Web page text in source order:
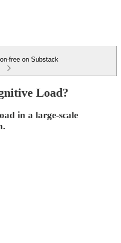
free on Substack
Load?
in a large-scale